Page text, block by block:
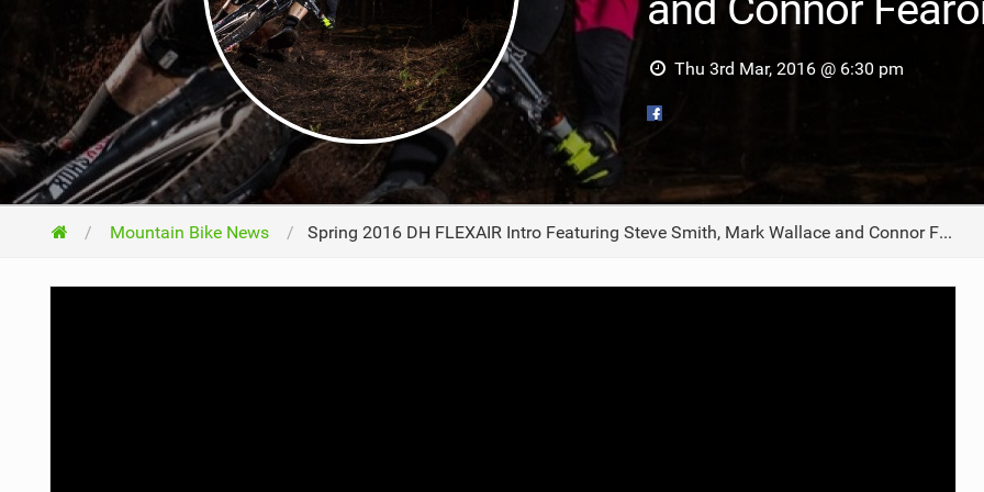
NUTRITION
PROTECTION
SUSPENSION
TRAIL MAINTENANCE
Thu 3rd Mar, 2016 @ 6:30 pm
Mountain Bike News Spring 2016 DH FLEXAIR Intro Featuring Steve Smith, Mark Wallace and Connor Fearon